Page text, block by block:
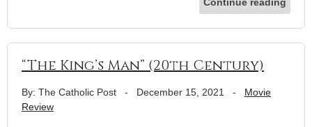
Continue reading
“The King’s Man” (20th Century)
By: The Catholic Post - December 15, 2021 - Movie
Review